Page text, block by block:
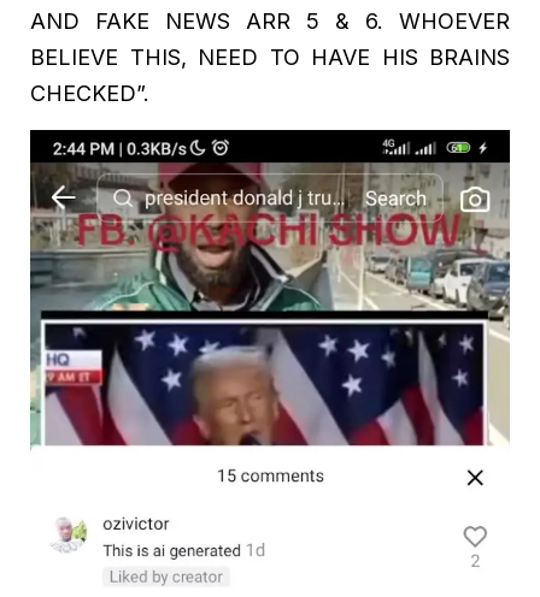
AND FAKE NEWS ARR 5 & 6. WHOEVER
BELIEVE THIS, NEED TO HAVE HIS BRAINS
CHECKED”.